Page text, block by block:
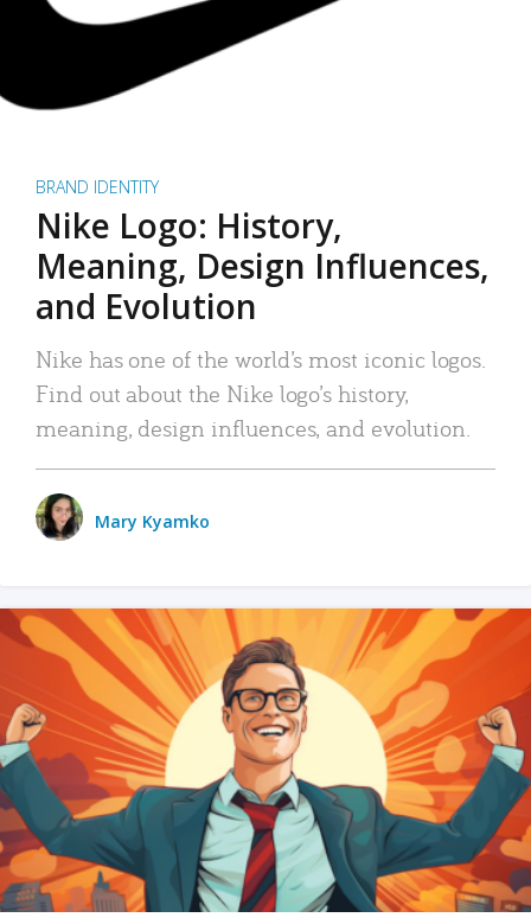
BRAND IDENTITY
Nike Logo: History,
Meaning, Design Influences,
and Evolution
Nike has one of the world’s most iconic logos.
Find out about the Nike logo’s history,
meaning, design influences, and evolution.
Mary Kyamko